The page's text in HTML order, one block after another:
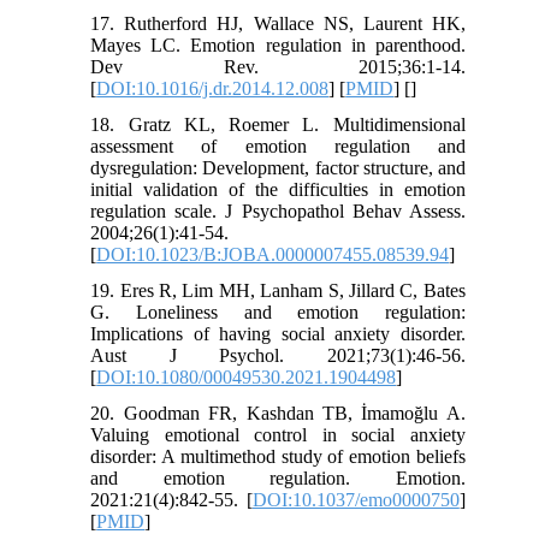
17. Rutherford HJ, Wallace NS, Laurent HK,
Mayes LC. Emotion regulation in parenthood.
Dev Rev. 2015;36:1-14.
[DOI:10.1016/j.dr.2014.12.008] [PMID] []
18. Gratz KL, Roemer L. Multidimensional
assessment of emotion regulation and
dysregulation: Development, factor structure, and
initial validation of the difficulties in emotion
regulation scale. J Psychopathol Behav Assess.
2004;26(1):41-54.
[DOI:10.1023/B:JOBA.0000007455.08539.94]
19. Eres R, Lim MH, Lanham S, Jillard C, Bates
G. Loneliness and emotion regulation:
Implications of having social anxiety disorder.
Aust J Psychol. 2021;73(1):46-56.
[DOI:10.1080/00049530.2021.1904498]
20. Goodman FR, Kashdan TB, İmamoğlu A.
Valuing emotional control in social anxiety
disorder: A multimethod study of emotion beliefs
and emotion regulation. Emotion.
2021:21(4):842-55. [DOI:10.1037/emo0000750]
[PMID]